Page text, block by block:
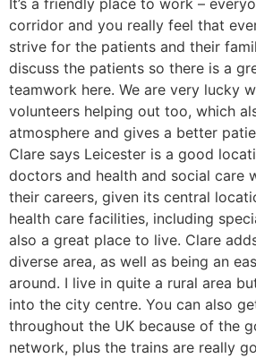
It’s a friendly place to work –
corridor and you really feel that
strive for the patients and their
discuss the patients so there is a
teamwork here. We are very lucky
volunteers helping out too, which
atmosphere and gives a better
Clare says Leicester is a good
doctors and health and social care
their careers, given its central
health care facilities, including
also a great place to live. Clare
diverse area, as well as being an
around. I live in quite a rural area
into the city centre. You can also
throughout the UK because of the
network, plus the trains are really